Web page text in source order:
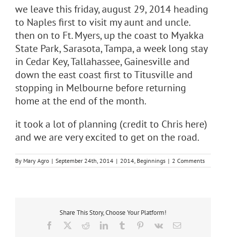
we leave this friday, august 29, 2014 heading
to Naples first to visit my aunt and uncle.
then on to Ft. Myers, up the coast to Myakka
State Park, Sarasota, Tampa, a week long stay
in Cedar Key, Tallahassee, Gainesville and
down the east coast first to Titusville and
stopping in Melbourne before returning
home at the end of the month.
it took a lot of planning (credit to Chris here)
and we are very excited to get on the road.
By Mary Agro | September 24th, 2014 | 2014, Beginnings | 2 Comments
Share This Story, Choose Your Platform!
Facebook RedditLinkedInTumblr Pinterest
Vk Email